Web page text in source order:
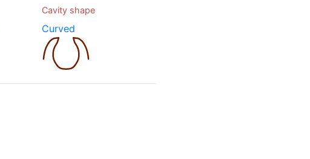
Cavity shape
Curved